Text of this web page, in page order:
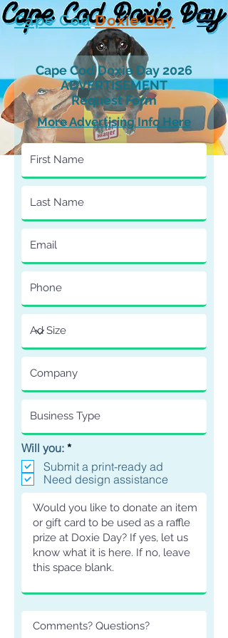
Cape Cod Doxie Day
Cape Cod Doxie Day 2026
ADVERTISEMENT
Request Form
More Advertising Info Here
Will you: *R
e
q
u
i
r
e
d
Submit a print-ready ad
Need design assistance